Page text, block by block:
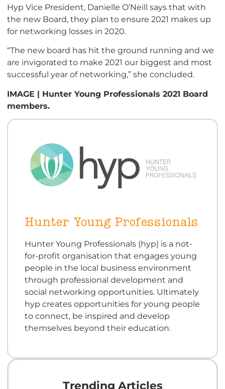
Hyp Vice President, Danielle O’Neill says that with
the new Board, they plan to ensure 2021 makes up
for networking losses in 2020.
“The new board has hit the ground running and we
are invigorated to make 2021 our biggest and most
successful year of networking,” she concluded.
IMAGE | Hunter Young Professionals 2021 Board
members.
Hunter Young Professionals
Hunter Young Professionals (hyp) is a not-
for-profit organisation that engages young
people in the local business environment
through professional development and
social networking opportunities. Ultimately
hyp creates opportunities for young people
to connect, be inspired and develop
themselves beyond their education.
Trending Articles